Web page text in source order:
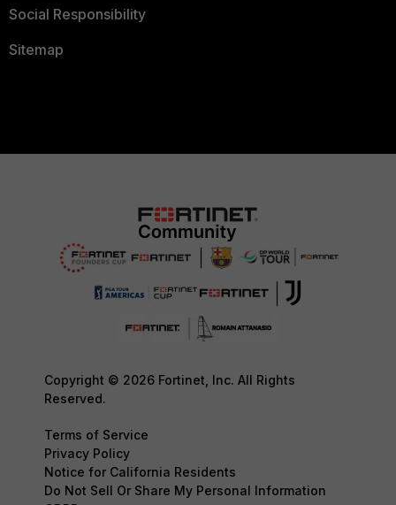
Social Responsibility
Sitemap
Copyright © 2026 Fortinet, Inc. All Rights
Reserved.
Terms of Service
Privacy Policy
Notice for California Residents
Do Not Sell Or Share My Personal Information